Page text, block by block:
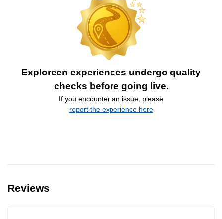
Exploreen experiences undergo quality
checks before going live.
If you encounter an issue, please
report the experience here
Reviews